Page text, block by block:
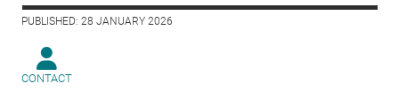
PUBLISHED: 28 JANUARY 2026
CONTACT